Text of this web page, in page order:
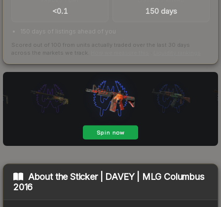
<0.1 150 days
150 days of listings ahead of you
Scored out of 100 from units actually traded over the last 30 days
across the markets we track.
About theSticker | DAVEY | MLG Columbus
2016